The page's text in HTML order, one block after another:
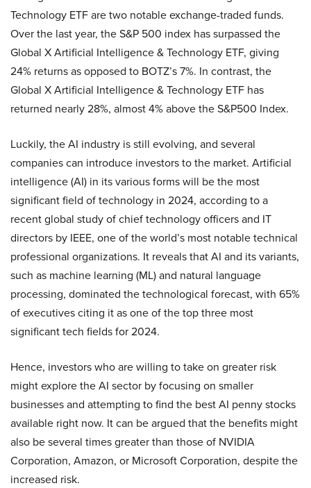
Technology ETF are two notable exchange-traded funds.
Over the last year, the S&P 500 index has surpassed the
Global X Artificial Intelligence & Technology ETF, giving
24% returns as opposed to BOTZ’s 7%. In contrast, the
Global X Artificial Intelligence & Technology ETF has
returned nearly 28%, almost 4% above the S&P500 Index.
Luckily, the AI industry is still evolving, and several
companies can introduce investors to the market. Artificial
intelligence (AI) in its various forms will be the most
significant field of technology in 2024, according to a
recent global study of chief technology officers and IT
directors by IEEE, one of the world’s most notable technical
professional organizations. It reveals that AI and its variants,
such as machine learning (ML) and natural language
processing, dominated the technological forecast, with 65%
of executives citing it as one of the top three most
significant tech fields for 2024.
Hence, investors who are willing to take on greater risk
might explore the AI sector by focusing on smaller
businesses and attempting to find the best AI penny stocks
available right now. It can be argued that the benefits might
also be several times greater than those of NVIDIA
Corporation, Amazon, or Microsoft Corporation, despite the
increased risk.